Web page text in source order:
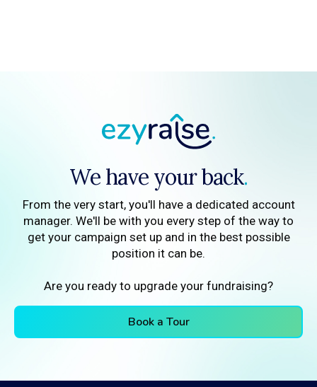
We have your back.
From the very start, you'll have a dedicated account
manager. We'll be with you every step of the way to
get your campaign set up and in the best possible
position it can be.
Are you ready to upgrade your fundraising?
Book a Tour